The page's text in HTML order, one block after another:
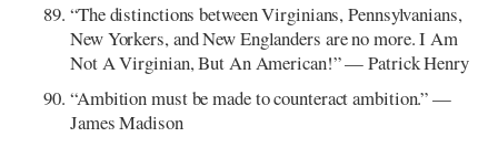
“The distinctions between Virginians, Pennsylvanians,
New Yorkers, and New Englanders are no more. I Am
Not A Virginian, But An American!” — Patrick Henry
“Ambition must be made to counteract ambition.” —
James Madison